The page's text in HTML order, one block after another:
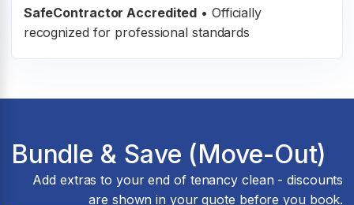
SafeContractor Accredited • Officially
recognized for professional standards
Bundle & Save (Move-Out)
Add extras to your end of tenancy clean - discounts
are shown in your quote before you book.